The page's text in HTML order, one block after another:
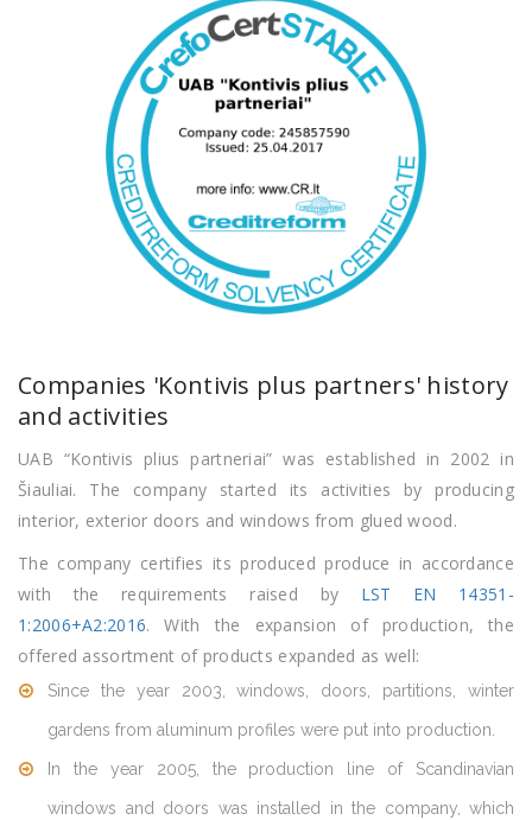
Companies 'Kontivis plus partners' history
and activities
UAB “Kontivis plius partneriai” was established in 2002 in
Šiauliai. The company started its activities by producing
interior, exterior doors and windows from glued wood.
The company certifies its produced produce in accordance
with the requirements raised by LST EN 14351-
1:2006+A2:2016. With the expansion of production, the
offered assortment of products expanded as well:
Since the year 2003, windows, doors, partitions, winter
gardens from aluminum profiles were put into production.
In the year 2005, the production line of Scandinavian
windows and doors was installed in the company, which